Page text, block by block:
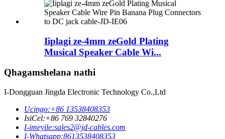
Iiplagi ze-4mm zeGold Plating
Musical Speaker Cable Wi...
Qhagamshelana nathi
I-Dongguan Jingda Electronic Technology Co.,Ltd
Ucingo:+86 13538408353
IsiCel:+86 769 32840276
I-imeyile:sales2@jd-cables.com
I-Whatsapp:8613538408353